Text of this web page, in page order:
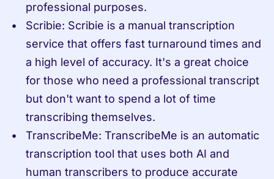
professional purposes.
Scribie: Scribie is a manual transcription
service that offers fast turnaround times and
a high level of accuracy. It's a great choice
for those who need a professional transcript
but don't want to spend a lot of time
transcribing themselves.
TranscribeMe: TranscribeMe is an automatic
transcription tool that uses both AI and
human transcribers to produce accurate